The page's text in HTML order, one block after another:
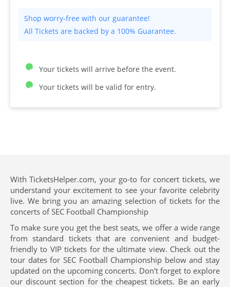
All Tickets are backed by a 100% Guarantee.
Your tickets will arrive before the event.
Your tickets will be valid for entry.
With TicketsHelper.com, your go-to for concert tickets, we
understand your excitement to see your favorite celebrity
live. We bring you an amazing selection of tickets for the
concerts of SEC Football Championship
To make sure you get the best seats, we offer a wide range
from standard tickets that are convenient and budget-
friendly to VIP tickets for the ultimate view. Check out the
tour dates for SEC Football Championship below and stay
updated on the upcoming concerts. Don't forget to explore
our discount section for the cheapest tickets. Be an early